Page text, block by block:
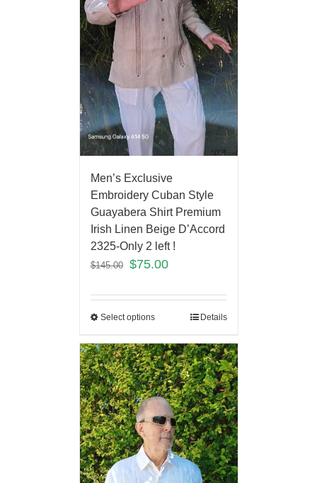
Men’s Exclusive
Embroidery Cuban Style
Guayabera Shirt Premium
Irish Linen Beige D’Accord
2325-Only 2 left !
$145.00 $75.00
Select options Details